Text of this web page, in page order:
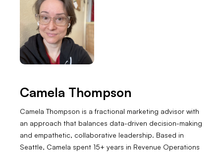
Camela Thompson
Camela Thompson is a fractional marketing advisor with
an approach that balances data-driven decision-making
and empathetic, collaborative leadership. Based in
Seattle, Camela spent 15+ years in Revenue Operations